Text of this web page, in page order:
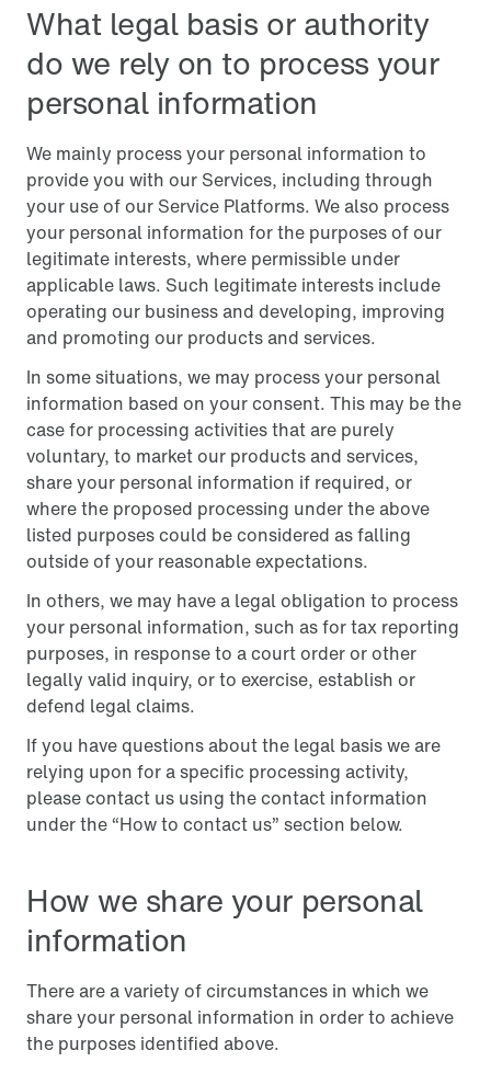
What legal basis or authority
do we rely on to process your
personal information
We mainly process your personal information to
provide you with our Services, including through
your use of our Service Platforms. We also process
your personal information for the purposes of our
legitimate interests, where permissible under
applicable laws. Such legitimate interests include
operating our business and developing, improving
and promoting our products and services.
In some situations, we may process your personal
information based on your consent. This may be the
case for processing activities that are purely
voluntary, to market our products and services,
share your personal information if required, or
where the proposed processing under the above
listed purposes could be considered as falling
outside of your reasonable expectations.
In others, we may have a legal obligation to process
your personal information, such as for tax reporting
purposes, in response to a court order or other
legally valid inquiry, or to exercise, establish or
defend legal claims.
If you have questions about the legal basis we are
relying upon for a specific processing activity,
please contact us using the contact information
under the “How to contact us” section below.
How we share your personal
information
There are a variety of circumstances in which we
share your personal information in order to achieve
the purposes identified above.